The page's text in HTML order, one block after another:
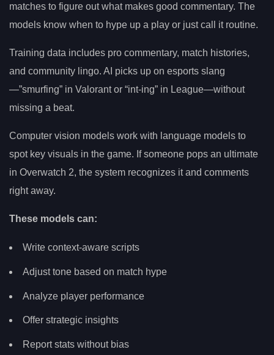
matches to figure out what makes good commentary. The
models know when to hype up a play or just call it routine.
Training data includes pro commentary, match histories,
and community lingo. AI picks up on esports slang
—”smurfing” in Valorant or “int-ing” in League—without
missing a beat.
Computer vision models work with language models to
spot key visuals in the game. If someone pops an ultimate
in Overwatch 2, the system recognizes it and comments
right away.
These models can:
Write context-aware scripts
Adjust tone based on match hype
Analyze player performance
Offer strategic insights
Report stats without bias